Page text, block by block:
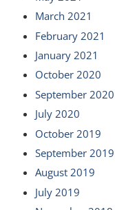
March 2021
February 2021
January 2021
October 2020
September 2020
July 2020
October 2019
September 2019
August 2019
July 2019